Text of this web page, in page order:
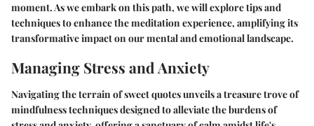
moment. As we embark on this path, we will explore tips and
techniques to enhance the meditation experience, amplifying its
transformative impact on our mental and emotional landscape.
Managing Stress and Anxiety
Navigating the terrain of sweet quotes unveils a treasure trove of
mindfulness techniques designed to alleviate the burdens of